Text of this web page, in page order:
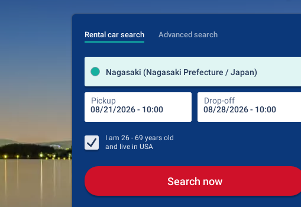
Rental car search Advanced search
Nagasaki (Nagasaki Prefecture / Japan)
Pickup Drop-off
I am 26 - 69 years old
and live in USA
Search now